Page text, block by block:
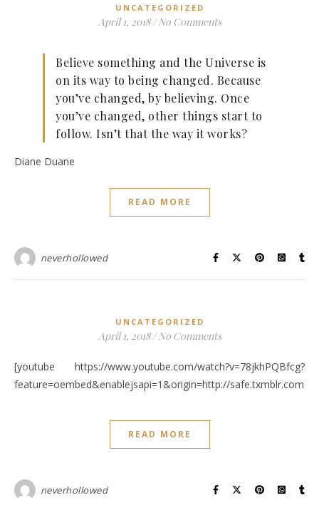
UNCATEGORIZED
April 1, 2018 / No Comments
Believe something and the Universe is
on its way to being changed. Because
you’ve changed, by believing. Once
you’ve changed, other things start to
follow. Isn’t that the way it works?
Diane Duane
READ MORE
neverhollowed
UNCATEGORIZED
April 1, 2018 / No Comments
[youtube https://www.youtube.com/watch?v=78jkhPQBfcg?
feature=oembed&enablejsapi=1&origin=http://
READ MORE
neverhollowed